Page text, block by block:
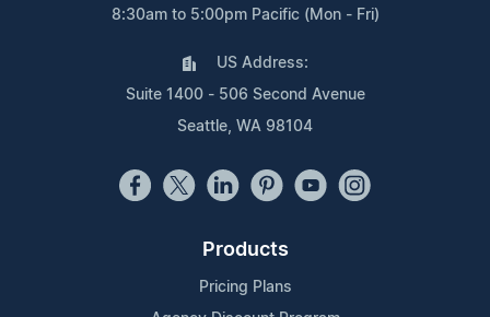
8:30am to 5:00pm Pacific (Mon - Fri)
US Address:
Suite 1400 - 506 Second Avenue
Seattle, WA 98104
Products
Pricing Plans